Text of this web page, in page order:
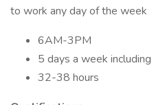
to work any day of the week
6AM-3PM
5 days a week
32-38 hours